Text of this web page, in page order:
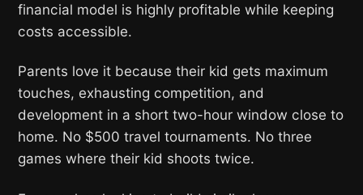
financial model is highly profitable while keeping
costs accessible.
Parents love it because their kid gets maximum
touches, exhausting competition, and
development in a short two-hour window close to
home. No $500 travel tournaments. No three
games where their kid shoots twice.